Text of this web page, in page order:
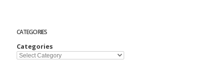
CATEGORIES
Categories